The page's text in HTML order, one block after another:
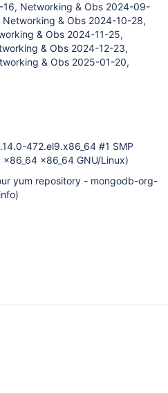
Networking & Obs 2024-09-
& Obs 2024-10-28,
& Obs 2024-11-25,
& Obs 2024-12-23,
& Obs 2025-01-20,
472.el9.x86_64 #1 SMP
x86_64 x86_64 GNU/Linux)
yum repository - mongodb-org-